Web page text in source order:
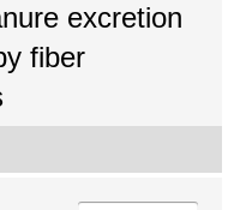
excretion
fiber